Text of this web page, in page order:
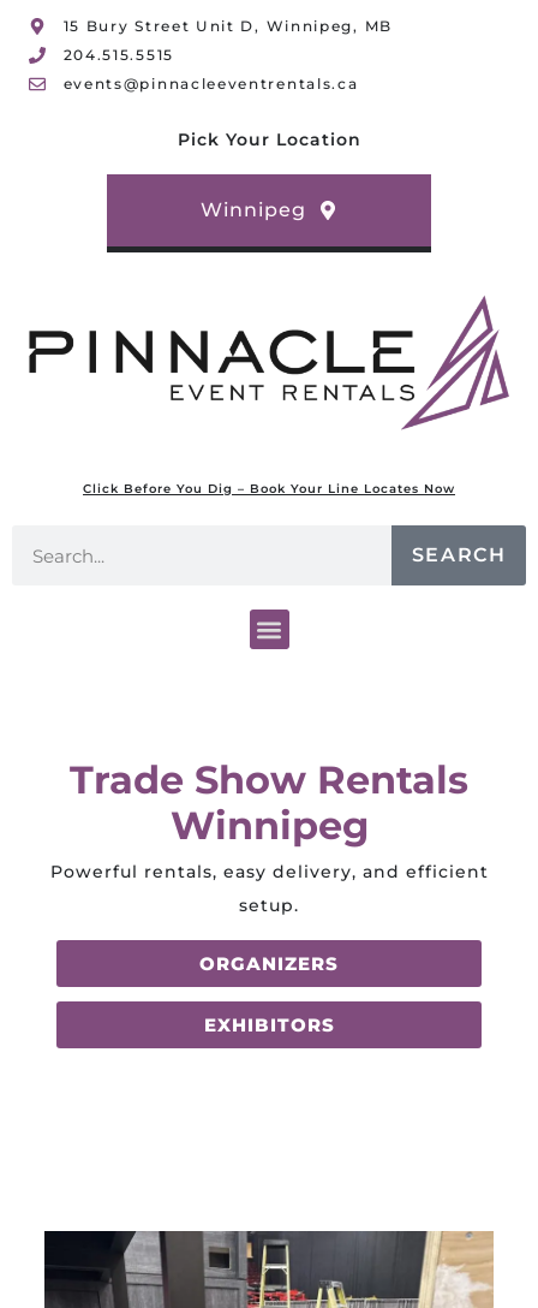
15 Bury Street Unit D, Winnipeg, MB
204.515.5515
events@pinnacleeventrentals.ca
Pick Your Location
Winnipeg
Click Before You Dig – Book Your Line Locates Now
SEARCH
Trade Show Rentals
Winnipeg
Powerful rentals, easy delivery, and efficient
setup.
ORGANIZERS
EXHIBITORS